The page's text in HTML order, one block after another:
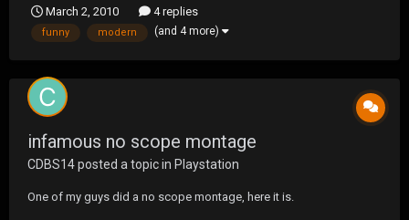
March 2, 2010 4 replies
funny modern (and 4 more)
infamous no scope montage
CDBS14posted a topic in Playstation
One of my guys did a no scope montage, here it is.